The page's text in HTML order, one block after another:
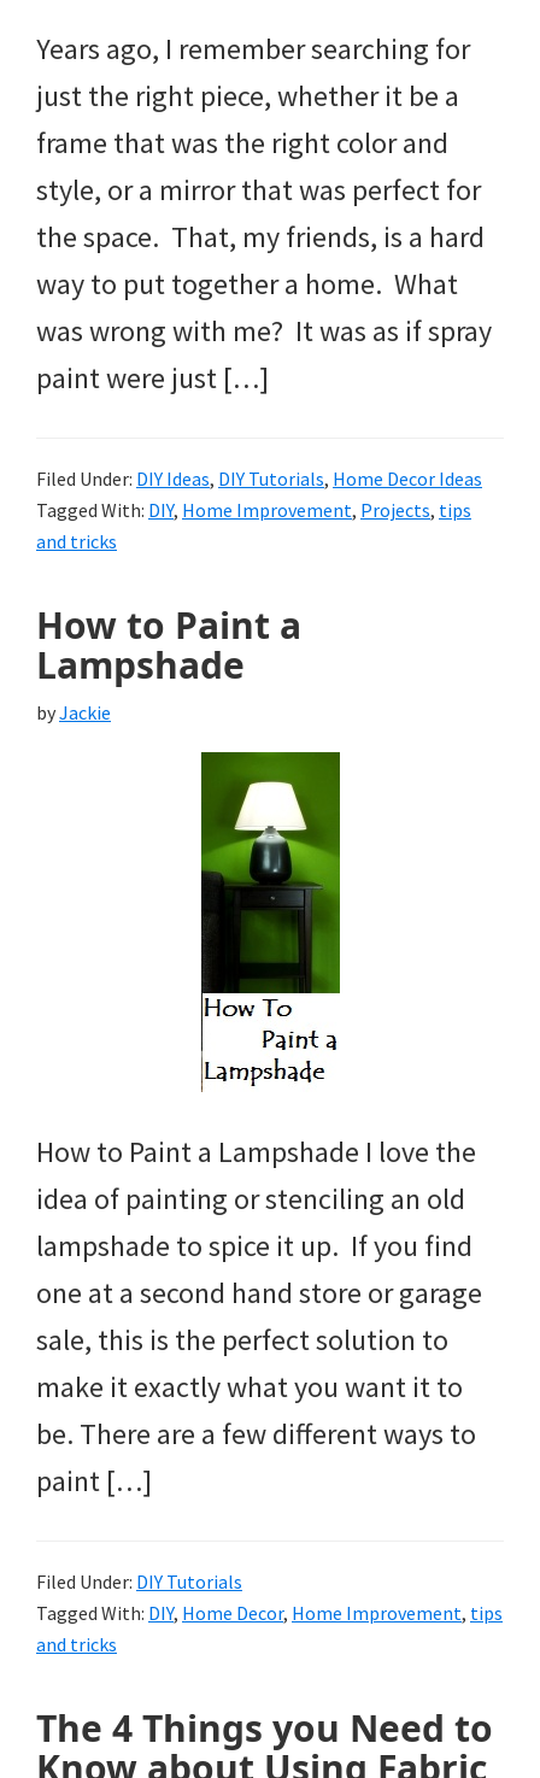
Years ago, I remember searching for
just the right piece, whether it be a
frame that was the right color and
style, or a mirror that was perfect for
the space. That, my friends, is a hard
way to put together a home. What
was wrong with me? It was as if spray
paint were just […]
Filed Under: DIY Ideas, DIY Tutorials, Home Decor Ideas
Tagged With: DIY, Home Improvement, Projects, tips
and tricks
How to Paint a
Lampshade
byJackie
How to Paint a Lampshade I love the
idea of painting or stenciling an old
lampshade to spice it up. If you find
one at a second hand store or garage
sale, this is the perfect solution to
make it exactly what you want it to
be. There are a few different ways to
paint […]
Filed Under: DIY Tutorials
Tagged With: DIY, Home Decor, Home Improvement, tips
and tricks
The 4 Things you Need to
Know about Using Fabric